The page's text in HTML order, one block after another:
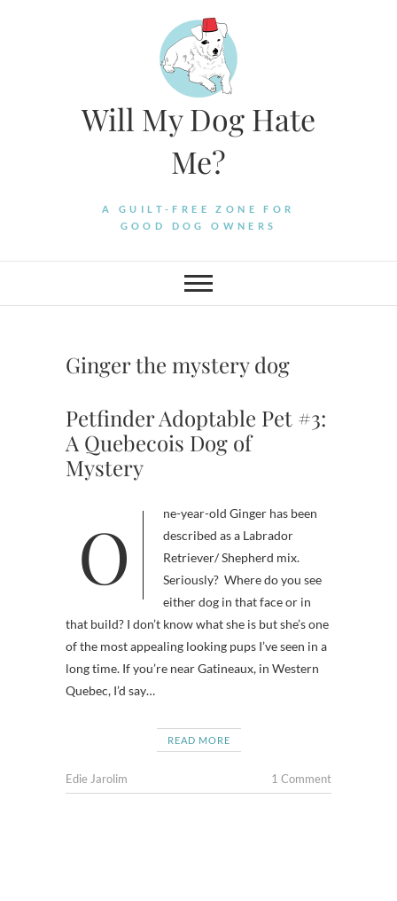
Will My Dog Hate
Me?
A GUILT-FREE ZONE FOR
GOOD DOG OWNERS
Ginger the mystery dog
Petfinder Adoptable Pet #3:
A Quebecois Dog of
Mystery
One-year-old Ginger has been
described as a Labrador
Retriever/ Shepherd mix.
Seriously? Where do you see
either dog in that face or in
that build? I don’t know what she is but she’s one
of the most appealing looking pups I’ve seen in a
long time. If you’re near Gatineaux, in Western
Quebec, I’d say…
READ MORE
Edie Jarolim 1 Comment